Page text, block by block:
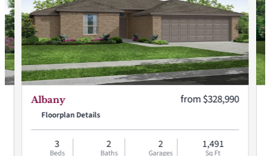
Albany
Floorplan Details
Current price:
from $328,990
3
Beds
2
Baths
2
Garages
1,491
Sq Ft